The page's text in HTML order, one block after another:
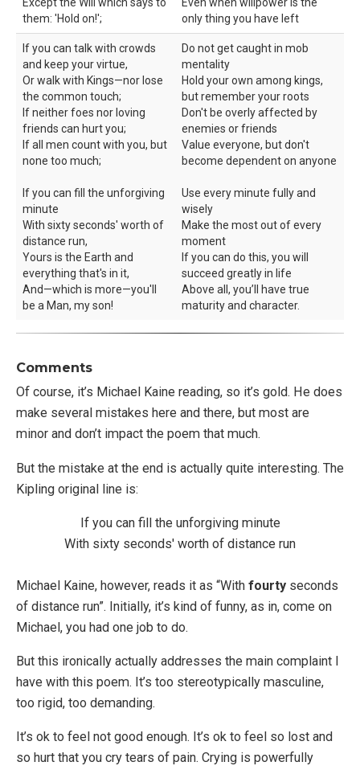
them: 'Hold on!';
only thing you have left
If you can talk with crowds
and keep your virtue,
Or walk with Kings—nor lose
the common touch;
If neither foes nor loving
friends can hurt you;
If all men count with you, but
none too much;
If you can fill the unforgiving
minute
With sixty seconds' worth of
distance run,
Yours is the Earth and
everything that's in it,
And—which is more—you'll
be a Man, my son!
Do not get caught in mob
mentality
Hold your own among kings,
but remember your roots
Don't be overly affected by
enemies or friends
Value everyone, but don't
become dependent on anyone
Use every minute fully and
wisely
Make the most out of every
moment
If you can do this, you will
succeed greatly in life
Above all, you’ll have true
maturity and character.
Comments
Of course, it’s Michael Kaine reading, so it’s gold. He does
make several mistakes here and there, but most are
minor and don’t impact the poem that much.
But the mistake at the end is actually quite interesting. The
Kipling original line is:
If you can fill the unforgiving minute
With sixty seconds' worth of distance run
Michael Kaine, however, reads it as “With fourty seconds
of distance run”. Initially, it’s kind of funny, as in, come on
Michael, you had one job to do.
But this ironically actually addresses the main complaint I
have with this poem. It’s too stereotypically masculine,
too rigid, too demanding.
It’s ok to feel not good enough. It’s ok to feel so lost and
so hurt that you cry tears of pain. Crying is powerfully